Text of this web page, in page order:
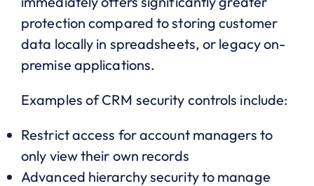
protection compared to storing customer
data locally in spreadsheets, or legacy on-
premise applications.
Examples of CRM security controls include:
Restrict access for account managers to
only view their own records
Advanced hierarchy security to manage